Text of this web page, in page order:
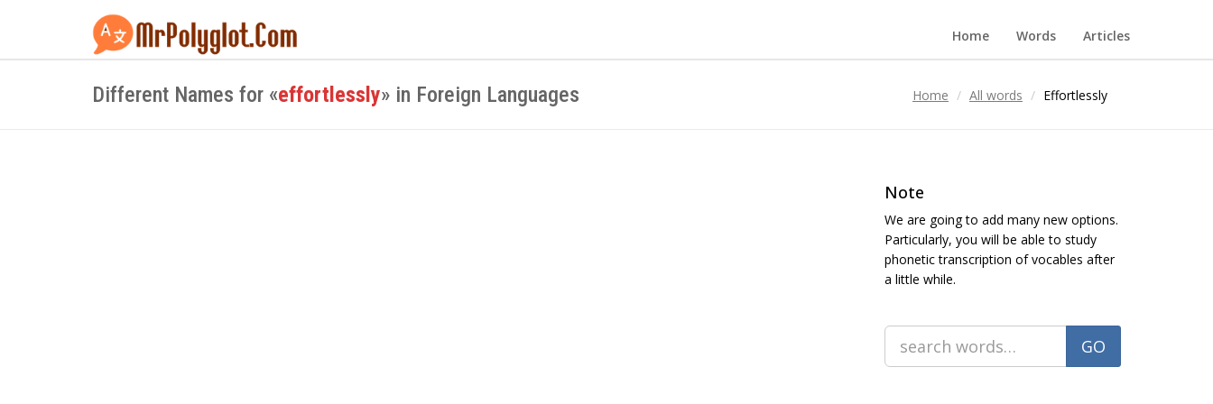
Home Words Articles
Different Names for «effortlessly» in Foreign Languages Home All words Effortlessly
Note
We are going to add many new options.
Particularly, you will be able to study
phonetic transcription of vocables after
a little while.
GO